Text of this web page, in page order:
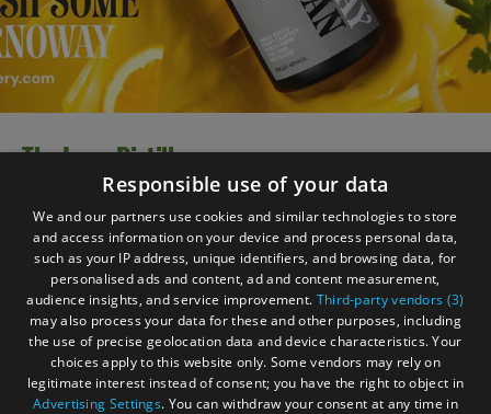
The Lews Distillery
Inspired by our beautiful Hebridean island setting,
Stornoway Gin is bursting with natural botanicals to
deliver unmistakable flavour.
Responsible use of your data
We and our partners use cookies and similar technologies to store
and access information on your device and process personal data,
such as your IP address, unique identifiers, and browsing data, for
personalised ads and content, ad and content measurement,
audience insights, and service improvement. Third-party vendors (3)
may also process your data for these and other purposes, including
the use of precise geolocation data and device characteristics. Your
choices apply to this website only. Some vendors may rely on
legitimate interest instead of consent; you have the right to object in
Advertising Settings. You can withdraw your consent at any time in